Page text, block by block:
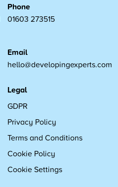
Phone
01603 273515
Email
hello@developingexperts.com
Legal
GDPR
Privacy Policy
Terms and Conditions
Cookie Policy
Cookie Settings